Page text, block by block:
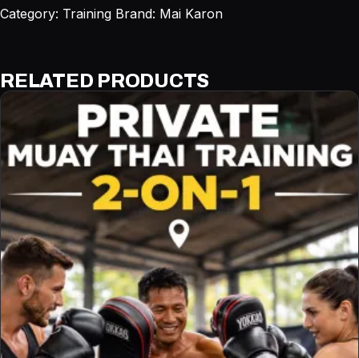
shirt
Category: Training Brand: Mai Karon
RELATED PRODUCTS